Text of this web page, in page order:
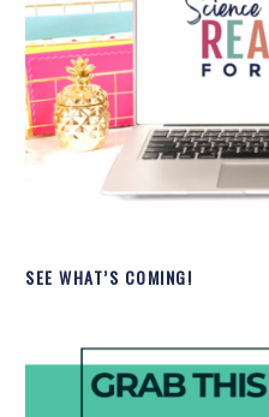
SEE WHAT’S COMING!